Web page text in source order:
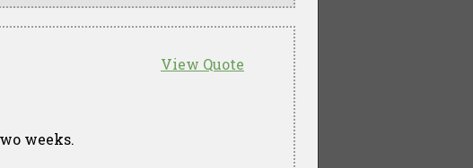
View Quote
weeks.